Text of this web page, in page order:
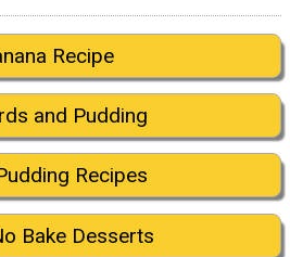
Recipe
and Pudding
Recipes
Bake Desserts